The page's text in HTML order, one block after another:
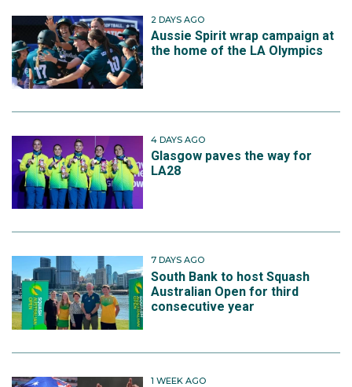
2 DAYS AGO
Aussie Spirit wrap campaign at
the home of the LA Olympics
4 DAYS AGO
Glasgow paves the way for
LA28
7 DAYS AGO
South Bank to host Squash
Australian Open for third
consecutive year
1 WEEK AGO